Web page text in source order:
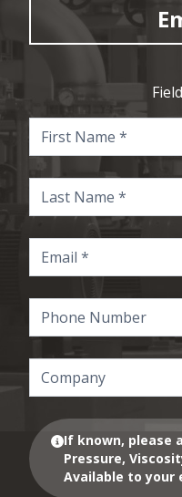
If known, please
Pressure,
Available to your